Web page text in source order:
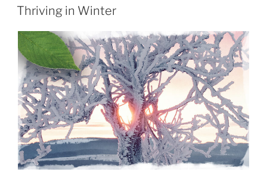
ON
Thriving in Winter